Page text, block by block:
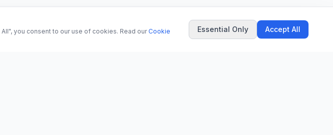
you consent to our use of cookies. Read our Cookie
Essential Only Accept All